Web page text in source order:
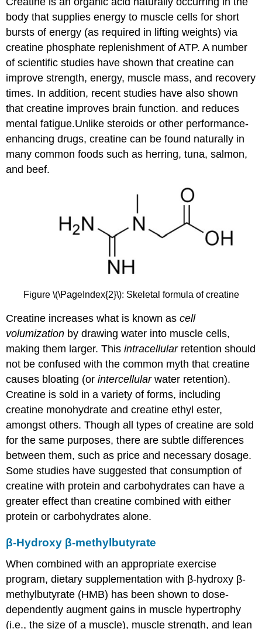
body that supplies energy to muscle cells for short
bursts of energy (as required in lifting weights) via
creatine phosphate replenishment of ATP. A number
of scientific studies have shown that creatine can
improve strength, energy, muscle mass, and recovery
times. In addition, recent studies have also shown
that creatine improves brain function. and reduces
mental fatigue.Unlike steroids or other performance-
enhancing drugs, creatine can be found naturally in
many common foods such as herring, tuna, salmon,
and beef.
Figure \(\PageIndex{2}\): Skeletal formula of creatine
Creatine increases what is known ascell
volumization by drawing water into muscle cells,
making them larger. Thisintracellularretention should
not be confused with the common myth that creatine
causes bloating (orintercellularwater retention).
Creatine is sold in a variety of forms, including
creatine monohydrate and creatine ethyl ester,
amongst others. Though all types of creatine are sold
for the same purposes, there are subtle differences
between them, such as price and necessary dosage.
Some studies have suggested that consumption of
creatine with protein and carbohydrates can have a
greater effect than creatine combined with either
protein or carbohydrates alone.
β-Hydroxy β-methylbutyrate
When combined with an appropriate exercise
program, dietary supplementation with β-hydroxy β-
methylbutyrate (HMB) has been shown to dose-
dependently augment gains in muscle hypertrophy
(i.e., the size of a muscle), muscle strength, and lean